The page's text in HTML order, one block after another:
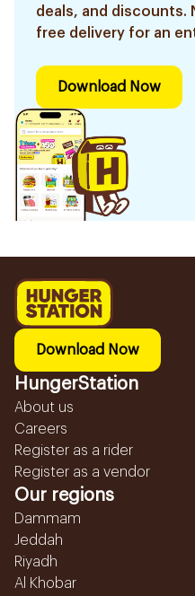
deals, and discounts.
free delivery for an
Download Now
Download Now
HungerStation
About us
Careers
Register as a rider
Register as a vendor
Our regions
Dammam
Jeddah
Riyadh
Al Khobar